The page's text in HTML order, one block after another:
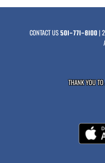
CONTACT US501-771-8100|
THANK YOU